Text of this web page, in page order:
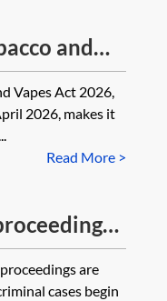
and
Vapes Act 2026,
2026, makes it
Read More >
a
are
cases begin